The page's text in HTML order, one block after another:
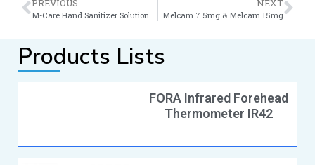
PREVIOUS NEXT
Melcam 7.5mg & Melcam 15mg
Products Lists
FORA Infrared Forehead
Thermometer IR42